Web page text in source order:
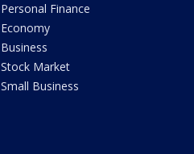
Personal Finance
Economy
Business
Stock Market
Small Business